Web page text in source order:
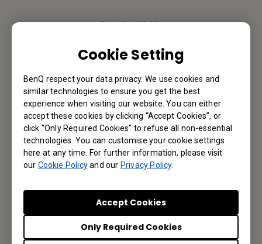
Cookie Setting
BenQ respect your data privacy. We use cookies and
similar technologies to ensure you get the best
experience when visiting our website. You can either
accept these cookies by clicking “Accept Cookies”, or
click “Only Required Cookies” to refuse all non-essential
technologies. You can customise your cookie settings
here at any time. For further information, please visit
our Cookie Policyand our Privacy Policy.
Only Required Cookies
Accept Cookies
Contact Us
We would love to hear from you.
Let’s Talk
Reseller Application
Apply Now
Your Local Office
BenQ America Corp.
5741 Legacy Dr #210, Plano, TX 75024, USA